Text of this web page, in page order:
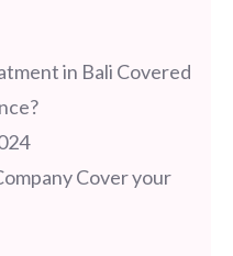
in Bali Covered
Cover your